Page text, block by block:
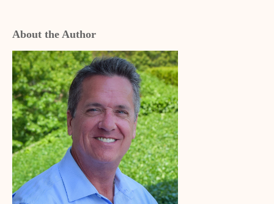
About the Author